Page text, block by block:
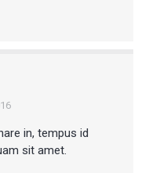
in, tempus id
sit amet.